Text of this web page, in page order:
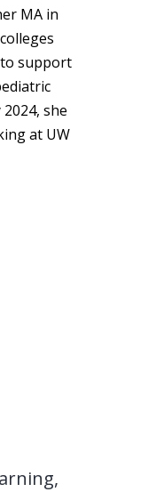
MA in
support
she
at UW